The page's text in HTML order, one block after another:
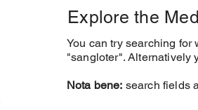
Explore the
You can try searching
"sangloter".Alternatively
Nota bene: search fields